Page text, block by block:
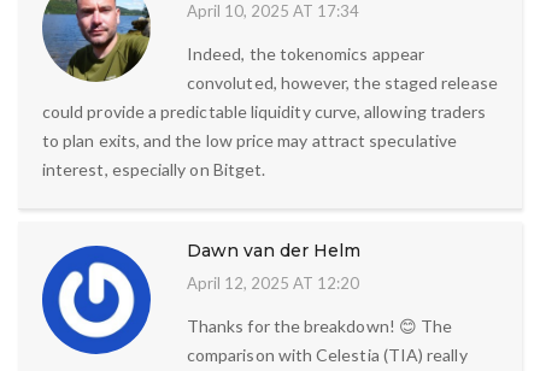
April 10, 2025 AT 17:34
Indeed, the tokenomics appear
convoluted, however, the staged release
could provide a predictable liquidity curve, allowing traders
to plan exits, and the low price may attract speculative
interest, especially on Bitget.
Dawn van der Helm
April 12, 2025 AT 12:20
Thanks for the breakdown! 😊 The
comparison with Celestia (TIA) really